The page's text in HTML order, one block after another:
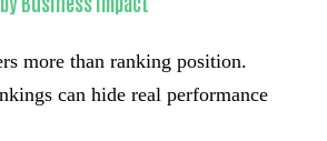
more than ranking position.
can hide real performance